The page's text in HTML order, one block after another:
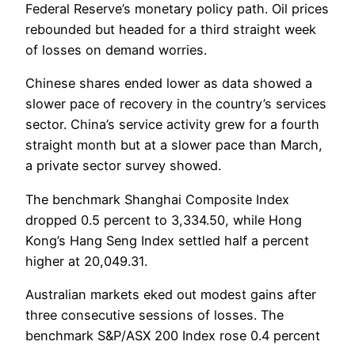
Federal Reserve’s monetary policy path. Oil prices
rebounded but headed for a third straight week
of losses on demand worries.
Chinese shares ended lower as data showed a
slower pace of recovery in the country’s services
sector. China’s service activity grew for a fourth
straight month but at a slower pace than March,
a private sector survey showed.
The benchmark Shanghai Composite Index
dropped 0.5 percent to 3,334.50, while Hong
Kong’s Hang Seng Index settled half a percent
higher at 20,049.31.
Australian markets eked out modest gains after
three consecutive sessions of losses. The
benchmark S&P/ASX 200 Index rose 0.4 percent